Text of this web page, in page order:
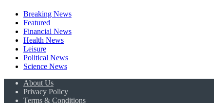
Breaking News
Featured
Financial News
Health News
Leisure
Political News
Science News
About Us
Privacy Policy
Terms & Conditions